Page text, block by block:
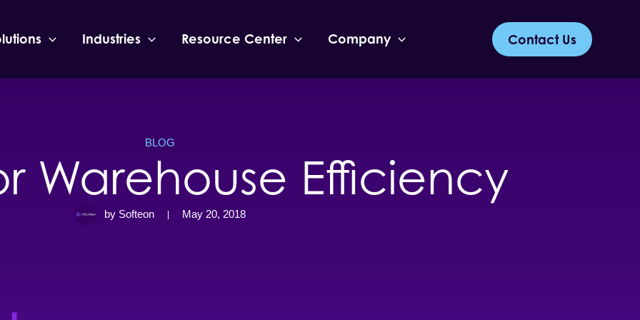
Industries Resource Center Company Contact Us
BLOG
Warehouse Efficiency
by Softeon May 20, 2018